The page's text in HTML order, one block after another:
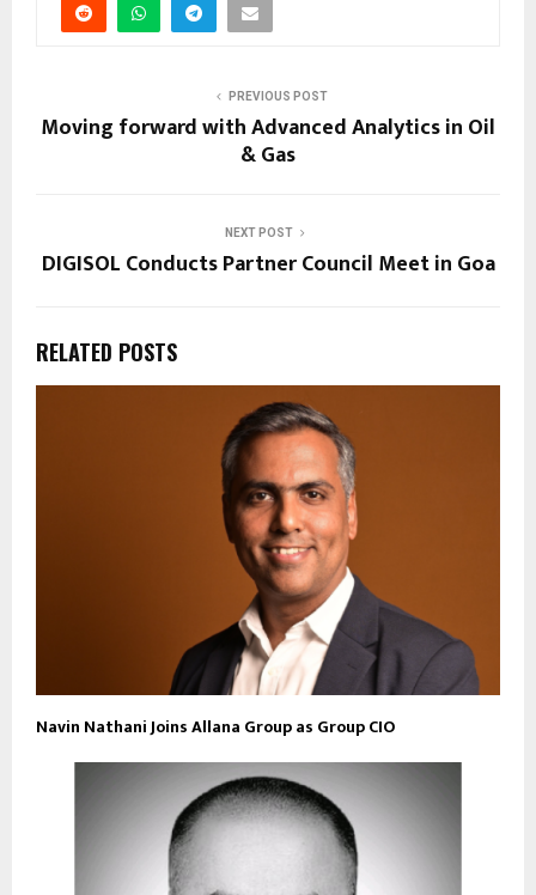
PREVIOUS POST
Moving forward with Advanced Analytics in Oil
& Gas
NEXT POST
DIGISOL Conducts Partner Council Meet in Goa
RELATED POSTS
Navin Nathani Joins Allana Group as Group CIO